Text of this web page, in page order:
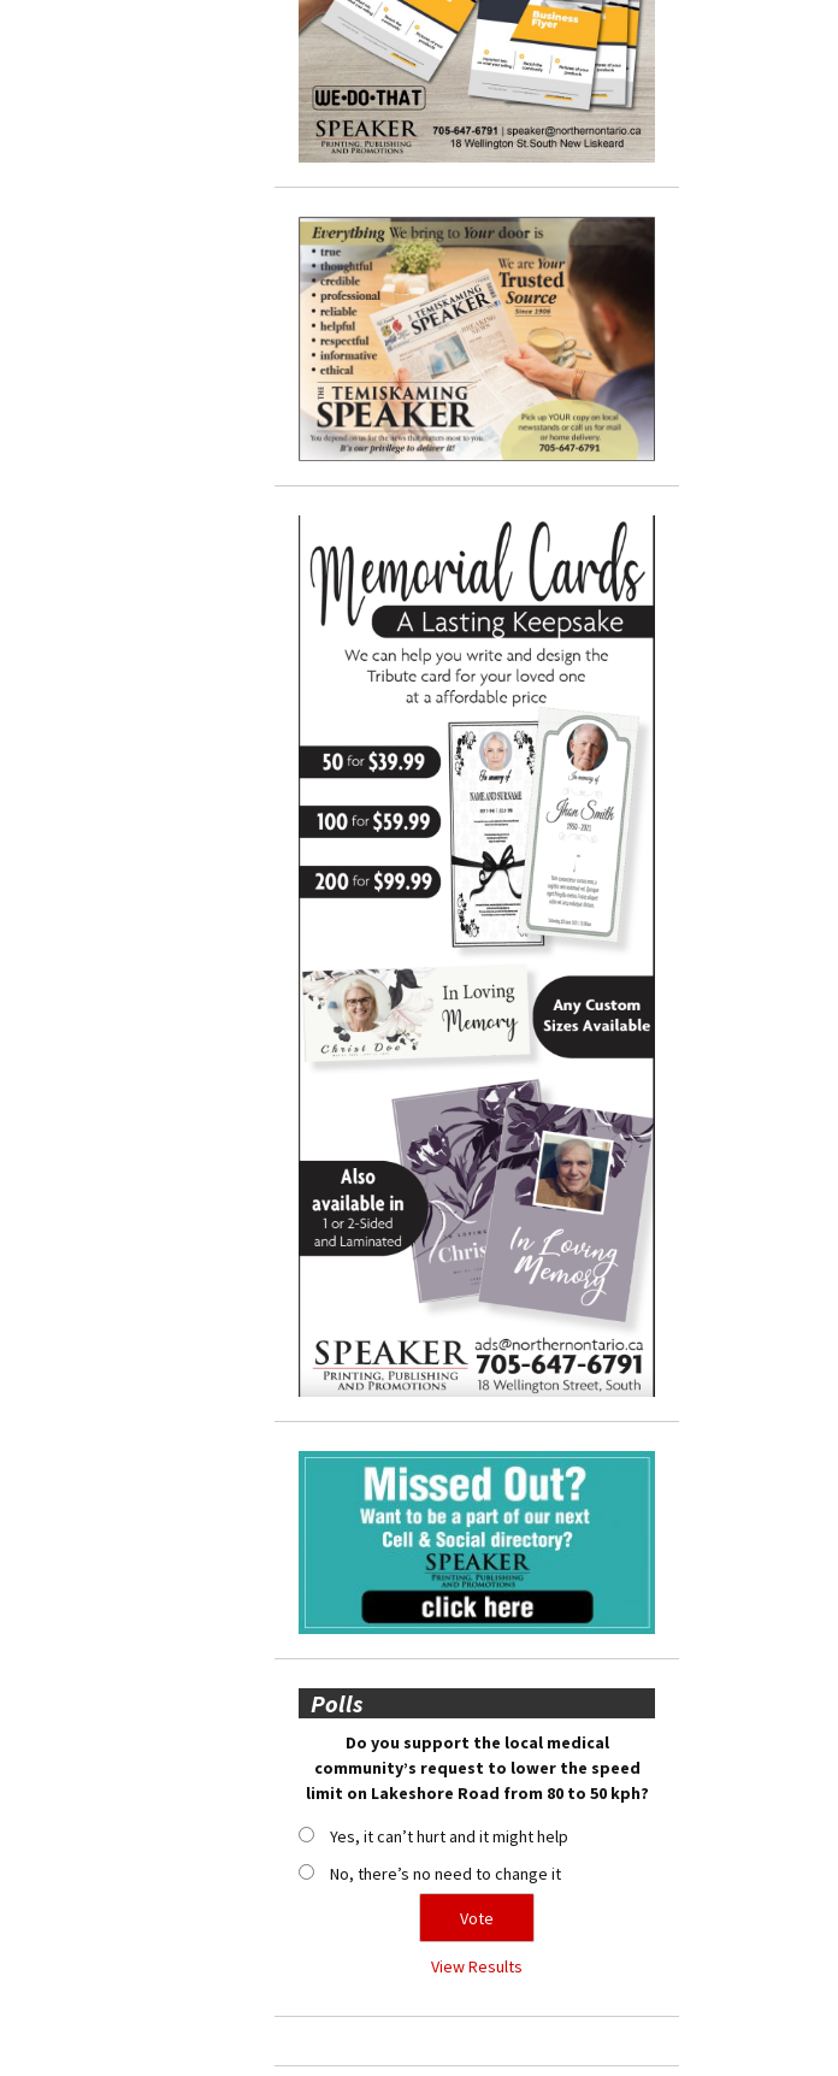
Polls
Do you support the local medical
community’s request to lower the speed
limit on Lakeshore Road from 80 to 50 kph?
Yes, it can’t hurt and it might help
No, there’s no need to change it
View Results